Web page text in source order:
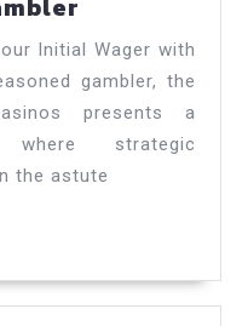
Value:
A
Guide
Betdaq
the
Initial Wager with
gambler, the
presents a
where strategic
the astute